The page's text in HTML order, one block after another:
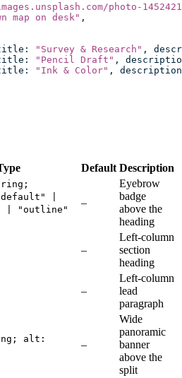
photo-
map on desk " ,
: " Survey & Research " ,
: " Pencil Draft " ,
: " Ink & Color" , description
Default Description
|
| "outline"
–
Eyebrow
badge
above the
heading
–
Left-column
section
heading
–
Left-column
lead
paragraph
alt:
–
Wide
panoramic
banner
above the
split